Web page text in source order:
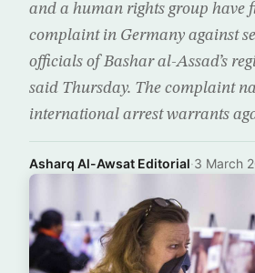
and a human rights group have
complaint in Germany against
officials of Bashar al-Assad’s
said Thursday. The complaint
international arrest warrants
Asharq Al-Awsat Editorial·3 March